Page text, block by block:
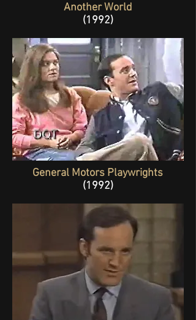
Another World
(1992)
General Motors Playwrights
(1992)